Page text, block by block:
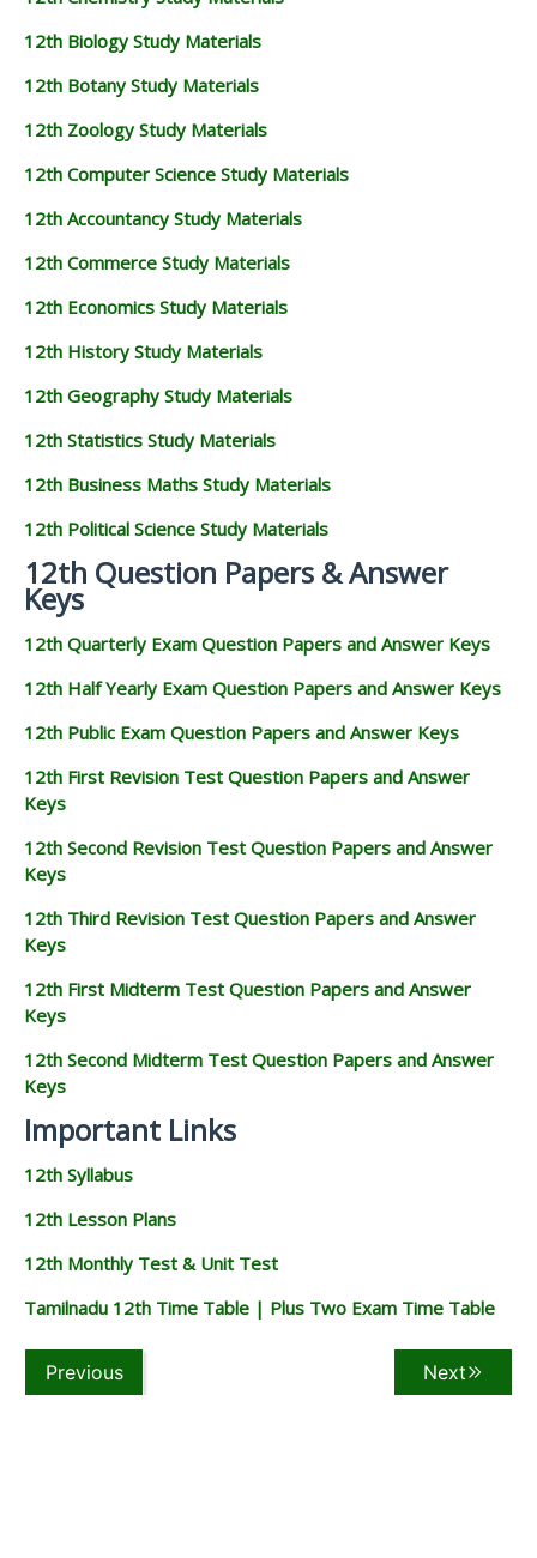
12th Biology Study Materials
12th Botany Study Materials
12th Zoology Study Materials
12th Computer Science Study Materials
12th Accountancy Study Materials
12th Commerce Study Materials
12th Economics Study Materials
12th History Study Materials
12th Geography Study Materials
12th Statistics Study Materials
12th Business Maths Study Materials
12th Political Science Study Materials
12th Question Papers & Answer
Keys
12th Quarterly Exam Question Papers and Answer Keys
12th Half Yearly Exam Question Papers and Answer Keys
12th Public Exam Question Papers and Answer Keys
12th First Revision Test Question Papers and Answer
Keys
12th Second Revision Test Question Papers and Answer
Keys
12th Third Revision Test Question Papers and Answer
Keys
12th First Midterm Test Question Papers and Answer
Keys
12th Second Midterm Test Question Papers and Answer
Keys
Important Links
12th Syllabus
12th Lesson Plans
12th Monthly Test & Unit Test
Tamilnadu 12th Time Table | Plus Two Exam Time Table
Previous Next